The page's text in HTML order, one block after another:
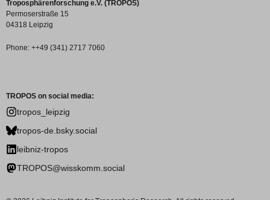
Troposphärenforschung e.V. (TROPOS)
Permoserstraße 15
04318 Leipzig
Phone: ++49 (341) 2717 7060
TROPOS on social media:
tropos_leipzig
tropos-de.bsky.social
leibniz-tropos
TROPOS@wisskomm.social